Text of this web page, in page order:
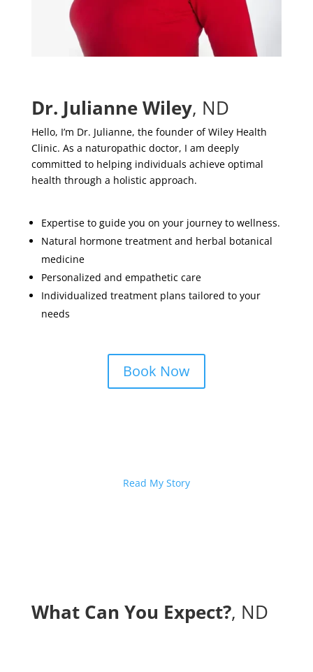
Dr. Julianne Wiley, ND
Hello, I’m Dr. Julianne, the founder of Wiley Health
Clinic. As a naturopathic doctor, I am deeply
committed to helping individuals achieve optimal
health through a holistic approach.
Expertise to guide you on your journey to wellness.
Natural hormone treatment and herbal botanical
medicine
Personalized and empathetic care
Individualized treatment plans tailored to your
needs
Book Now
Read My Story
What Can You Expect?, ND